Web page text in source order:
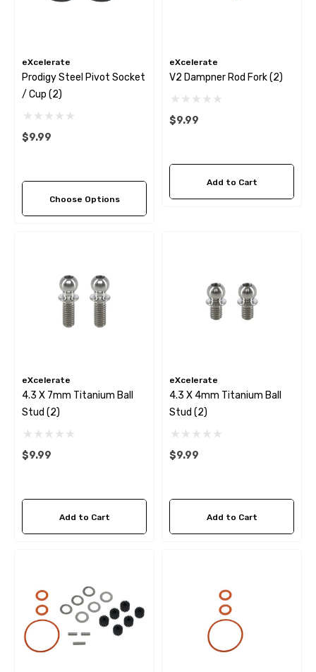
eXcelerate
Prodigy Steel Pivot Socket
/ Cup (2)
$9.99
Choose Options
eXcelerate
V2 Dampner Rod Fork (2)
$9.99
Add to Cart
eXcelerate
4.3 X 7mm Titanium Ball
Stud (2)
$9.99
Add to Cart
eXcelerate
4.3 X 4mm Titanium Ball
Stud (2)
$9.99
Add to Cart